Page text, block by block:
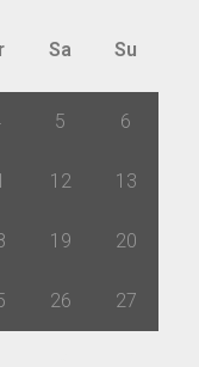
Sa Su
5 6
12 13
19 20
26 27